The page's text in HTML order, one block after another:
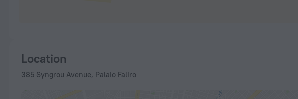
Location
385 Syngrou Avenue, Palaio Faliro